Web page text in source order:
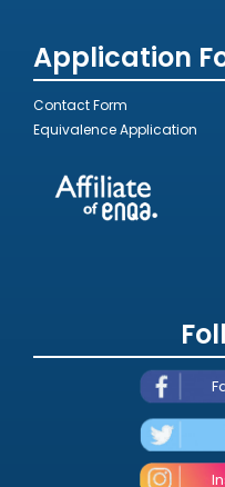
Application
Contact Form
Equivalence Application